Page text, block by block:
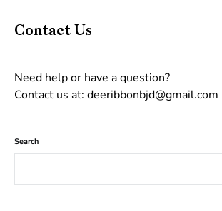
Contact Us
Need help or have a question?
Contact us at: deeribbonbjd@gmail.com
Search